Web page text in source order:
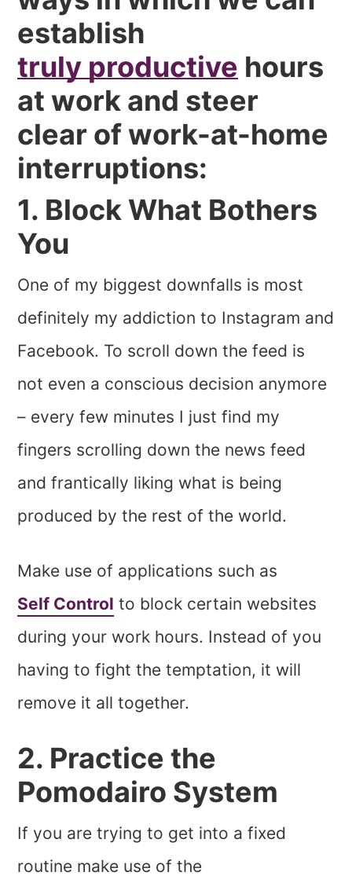
establish
truly productive hours
at work and steer
clear of work-at-home
interruptions:
1. Block What Bothers
You
One of my biggest downfalls is most
definitely my addiction to Instagram and
Facebook. To scroll down the feed is
not even a conscious decision anymore
– every few minutes I just find my
fingers scrolling down the news feed
and frantically liking what is being
produced by the rest of the world.
Make use of applications such as
Self Control to block certain websites
during your work hours. Instead of you
having to fight the temptation, it will
remove it all together.
2. Practice the
Pomodairo System
If you are trying to get into a fixed
routine make use of the